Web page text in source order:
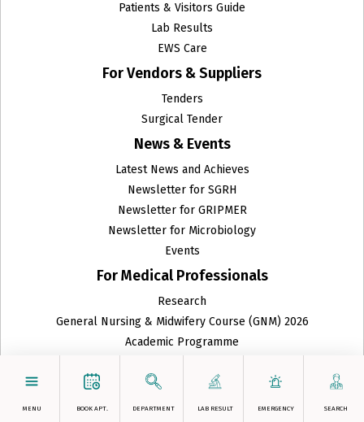
MENU BOOK APT. DEPARTMENT LAB RESULT EMERGENCY SEARCH
Endocrinology & Metabolism
Gynecologic Oncology
Gynecology Endoscopy
Haematology and Clinical Pathology
Head and Neck Surgical Oncology
Histopathology
Homeopathy
Patients & Visitors Guide
Lab Results
EWS Care
For Vendors & Suppliers
Tenders
Surgical Tender
News & Events
Latest News and Achieves
Newsletter for SGRH
Newsletter for GRIPMER
Newsletter for Microbiology
Events
For Medical Professionals
Research
General Nursing & Midwifery Course (GNM) 2026
Academic Programme
Doctor's Portal
For International Appointments